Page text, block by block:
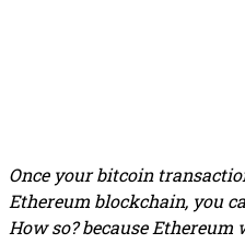
Once your bitcoin
Ethereum blockchain, you
How so? because